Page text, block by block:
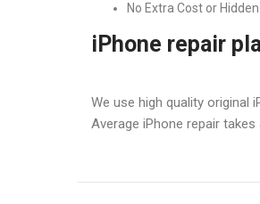
No Extra Cost or
iPhone repair
We use high quality original
Average iPhone repair